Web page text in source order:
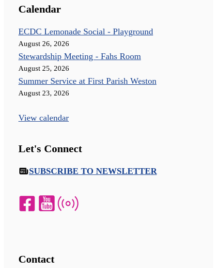
Calendar
ECDC Lemonade Social - Playground
August 26, 2026
Stewardship Meeting - Fahs Room
August 25, 2026
Summer Service at First Parish Weston
August 23, 2026
View calendar
Let's Connect
SUBSCRIBE TO NEWSLETTER
Contact